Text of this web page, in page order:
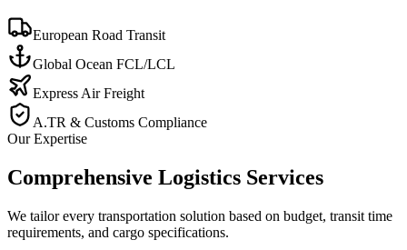
European Road Transit
Global Ocean FCL/LCL
Express Air Freight
A.TR & Customs Compliance
Our Expertise
Comprehensive Logistics Services
We tailor every transportation solution based on budget, transit time
requirements, and cargo specifications.